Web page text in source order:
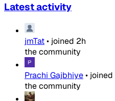
Latest activity
jmTat• joined 2h
the community
Prachi Gajbhiye• joined
the community